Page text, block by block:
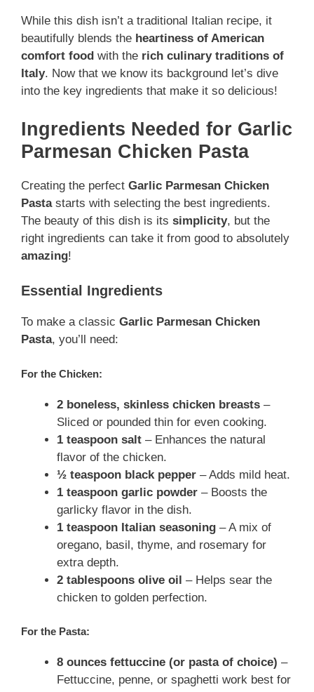
While this dish isn’t a traditional Italian recipe, it
beautifully blends the heartiness of American
comfort food with the rich culinary traditions of
Italy. Now that we know its background let’s dive
into the key ingredients that make it so delicious!
Ingredients Needed for Garlic
Parmesan Chicken Pasta
Creating the perfect Garlic Parmesan Chicken
Pastastarts with selecting the best ingredients.
The beauty of this dish is its simplicity, but the
right ingredients can take it from good to absolutely
amazing!
Essential Ingredients
To make a classic Garlic Parmesan Chicken
Pasta, you’ll need:
For the Chicken:
2 boneless, skinless chicken breasts –
Sliced or pounded thin for even cooking.
1 teaspoon salt – Enhances the natural
flavor of the chicken.
½ teaspoon black pepper – Adds mild heat.
1 teaspoon garlic powder – Boosts the
garlicky flavor in the dish.
1 teaspoon Italian seasoning – A mix of
oregano, basil, thyme, and rosemary for
extra depth.
2 tablespoons olive oil – Helps sear the
chicken to golden perfection.
For the Pasta:
8 ounces fettuccine (or pasta of choice) –
Fettuccine, penne, or spaghetti work best for